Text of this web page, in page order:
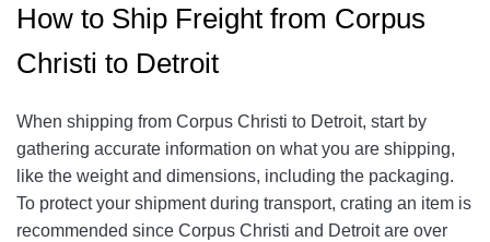
How to Ship Freight from Corpus
Christi to Detroit
When shipping from Corpus Christi to Detroit, start by
gathering accurate information on what you are shipping,
like the weight and dimensions, including the packaging.
To protect your shipment during transport, crating an item is
recommended since Corpus Christi and Detroitare over